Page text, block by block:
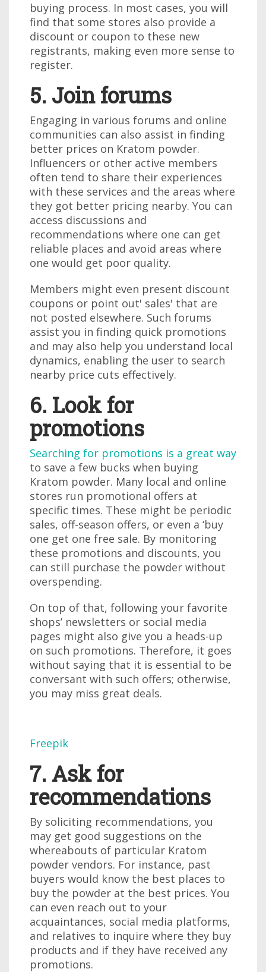
buying process. In most cases, you will
find that some stores also provide a
discount or coupon to these new
registrants, making even more sense to
register.
5. Join forums
Engaging in various forums and online
communities can also assist in finding
better prices on Kratom powder.
Influencers or other active members
often tend to share their experiences
with these services and the areas where
they got better pricing nearby. You can
access discussions and
recommendations where one can get
reliable places and avoid areas where
one would get poor quality.
Members might even present discount
coupons or point out' sales' that are
not posted elsewhere. Such forums
assist you in finding quick promotions
and may also help you understand local
dynamics, enabling the user to search
nearby price cuts effectively.
6. Look for
promotions
Searching for promotions is a great way
to save a few bucks when buying
Kratom powder. Many local and online
stores run promotional offers at
specific times. These might be periodic
sales, off-season offers, or even a ‘buy
one get one free sale. By monitoring
these promotions and discounts, you
can still purchase the powder without
overspending.
On top of that, following your favorite
shops’ newsletters or social media
pages might also give you a heads-up
on such promotions. Therefore, it goes
without saying that it is essential to be
conversant with such offers; otherwise,
you may miss great deals.
Freepik
7. Ask for
recommendations
By soliciting recommendations, you
may get good suggestions on the
whereabouts of particular Kratom
powder vendors. For instance, past
buyers would know the best places to
buy the powder at the best prices. You
can even reach out to your
acquaintances, social media platforms,
and relatives to inquire where they buy
products and if they have received any
promotions.